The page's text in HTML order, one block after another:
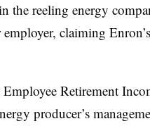
reeling energy
claiming
Retirement
producer’s